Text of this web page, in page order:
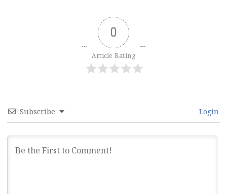
0
Article Rating
Subscribe Login